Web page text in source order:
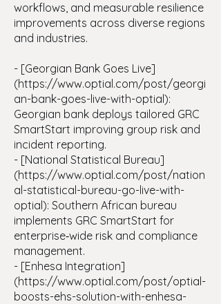
workflows, and measurable resilience
improvements across diverse regions
and industries.
- [Georgian Bank Goes Live]
(https://www.optial.com/post/georgi
an-bank-goes-live-with-optial):
Georgian bank deploys tailored GRC
SmartStart improving group risk and
incident reporting.
- [National Statistical Bureau]
(https://www.optial.com/post/nation
al-statistical-bureau-go-live-with-
optial): Southern African bureau
implements GRC SmartStart for
enterprise‑wide risk and compliance
management.
- [Enhesa Integration]
(https://www.optial.com/post/optial-
boosts-ehs-solution-with-enhesa-